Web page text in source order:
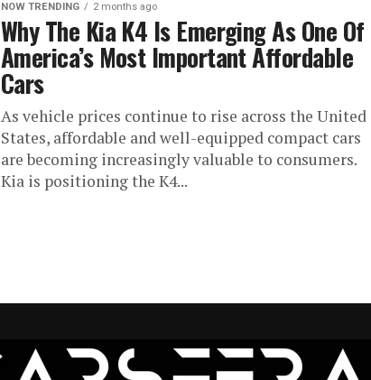
NOW TRENDING 2 months ago
Why The Kia K4 Is Emerging As One Of
America’s Most Important Affordable
Cars
As vehicle prices continue to rise across the United
States, affordable and well-equipped compact cars
are becoming increasingly valuable to consumers.
Kia is positioning the K4...